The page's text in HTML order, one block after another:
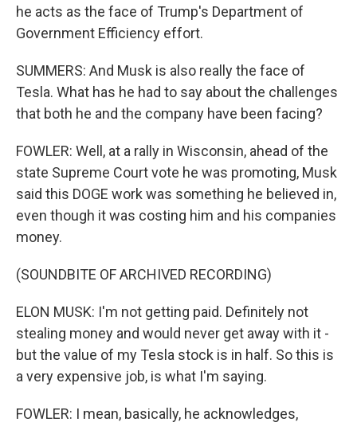
he acts as the face of Trump's Department of
Government Efficiency effort.
SUMMERS: And Musk is also really the face of
Tesla. What has he had to say about the challenges
that both he and the company have been facing?
FOWLER: Well, at a rally in Wisconsin, ahead of the
state Supreme Court vote he was promoting, Musk
said this DOGE work was something he believed in,
even though it was costing him and his companies
money.
(SOUNDBITE OF ARCHIVED RECORDING)
ELON MUSK: I'm not getting paid. Definitely not
stealing money and would never get away with it -
but the value of my Tesla stock is in half. So this is
a very expensive job, is what I'm saying.
FOWLER: I mean, basically, he acknowledges,